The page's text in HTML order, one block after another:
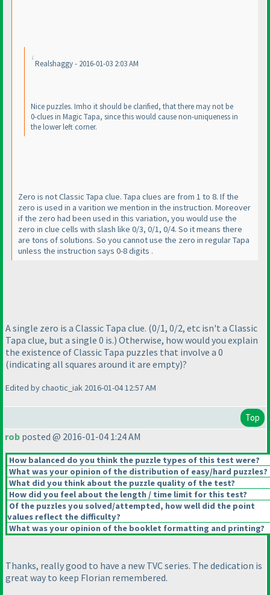
Realshaggy - 2016-01-03 2:03 AM
Nice puzzles. Imho it should be clarified, that there may not be
0-clues in Magic Tapa, since this would cause non-uniqueness in
the lower left corner.
Zero is not Classic Tapa clue. Tapa clues are from 1 to 8. If the
zero is used in a varition we mention in the instruction. Moreover
if the zero had been used in this variation, you would use the
zero in clue cells with slash like 0/3, 0/1, 0/4. So it means there
are tons of solutions. So you cannot use the zero in regular Tapa
unless the instruction says 0-8 digits .
A single zero is a Classic Tapa clue. (0/1, 0/2, etc isn't a Classic
Tapa clue, but a single 0 is.) Otherwise, how would you explain
the existence of Classic Tapa puzzles that involve a 0
(indicating all squares around it are empty)?
Edited by chaotic_iak 2016-01-04 12:57 AM
Top
rob posted @ 2016-01-04 1:24 AM
How balanced do you think the puzzle types of this test were?
What was your opinion of the distribution of easy/hard puzzles?
What did you think about the puzzle quality of the test?
How did you feel about the length / time limit for this test?
Of the puzzles you solved/attempted, how well did the point
values reflect the difficulty?
What was your opinion of the booklet formatting and printing?
Thanks, really good to have a new TVC series. The dedication is
great way to keep Florian remembered.